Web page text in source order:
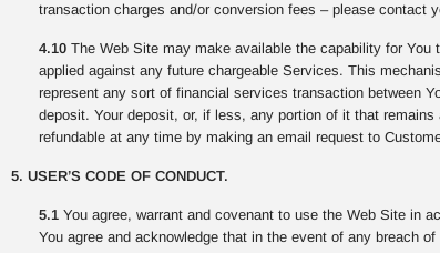
transaction charges and/or conversion fees – please contact
4.10The Web Site may make available the capability for
applied against any future chargeable Services. This
represent any sort of financial services transaction between
deposit. Your deposit, or, if less, any portion of it that
refundable at any time by making an email request to
5. USER’S CODE OF CONDUCT.
5.1You agree, warrant and covenant to use the Web Site in
You agree and acknowledge that in the event of any breach